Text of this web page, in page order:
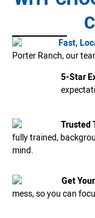
Fast,
Porter Ranch, our
5-Star
Trusted
fully trained,
mind.
Get
mess, so you can